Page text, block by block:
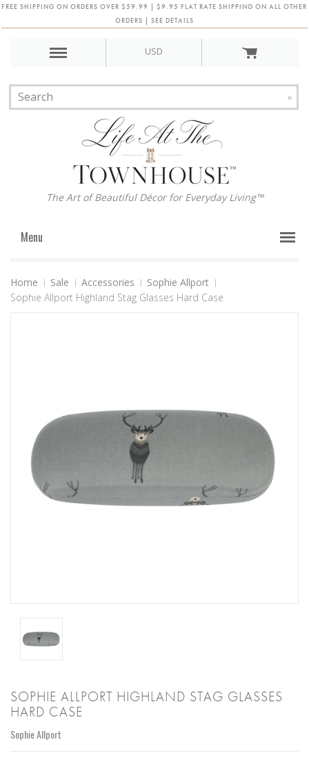
FREE SHIPPING ON ORDERS OVER $59.99 | $9.95 FLAT RATE SHIPPING ON ALL OTHER
ORDERS | SEE DETAILS
USD
The Art of Beautiful Décor for Everyday Living™
Menu
Home Sale Accessories
Sophie Allport
Sophie Allport Highland Stag Glasses Hard Case
SOPHIE ALLPORT HIGHLAND STAG GLASSES
HARD CASE
Sophie Allport